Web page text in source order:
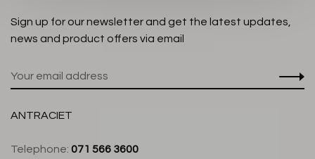
Sign up for our newsletter and get the latest updates,
news and product offers via email
ANTRACIET
Telephone: 071 566 3600